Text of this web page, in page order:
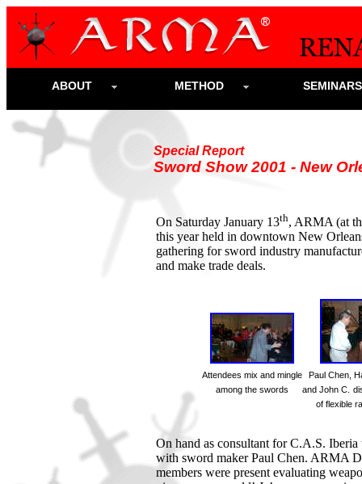
ABOUT METHOD
Special Report
Sword Show 2001 - New
On Saturday January 13th, ARMA (at
this year held in downtown New
gathering for sword industry
and make trade deals.
Attendees mix and mingle
among the swords
Paul Chen,
and John C.
of flexible
On hand as consultant for C.A.S.
with sword maker Paul Chen. ARMA
members were present evaluating